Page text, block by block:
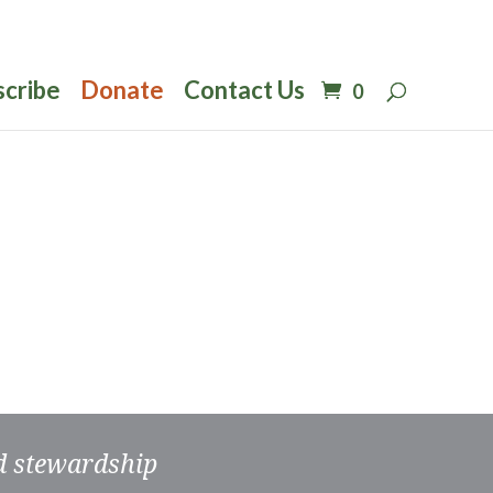
Donate Contact Us 0
stewardship